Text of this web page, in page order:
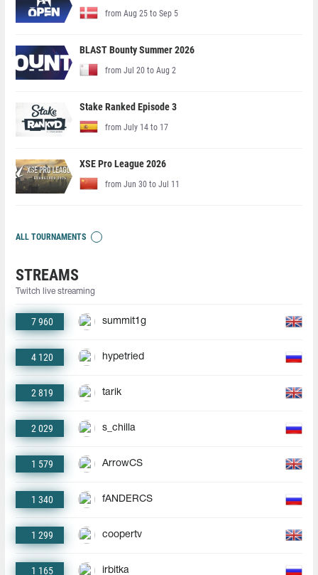
from Aug 25 to Sep 5
BLAST Bounty Summer 2026
from Jul 20 to Aug 2
Stake Ranked Episode 3
from July 14 to 17
XSE Pro League 2026
from Jun 30 to Jul 11
ALL TOURNAMENTS
STREAMS
Twitch live streaming
7 960 summit1g
4 120 hypetried
2 819 tarik
2 029 s_chilla
1 579 ArrowCS
1 340 fANDERCS
1 299 coopertv
1 165 irbitka